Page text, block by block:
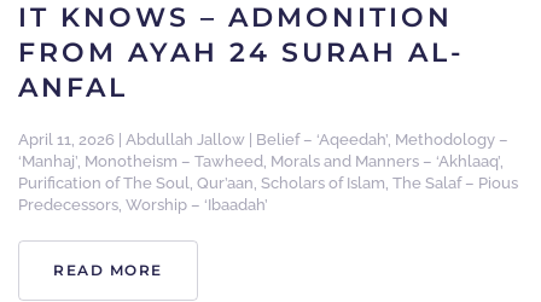
IT KNOWS – ADMONITION
FROM AYAH 24 SURAH AL-
ANFAL
April 11, 2026 Abdullah Jallow Belief – ‘Aqeedah’, Methodology –
‘Manhaj’, Monotheism – Tawheed, Morals and Manners – ‘Akhlaaq’,
Purification of The Soul, Qur’aan, Scholars of Islam, The Salaf – Pious
Predecessors, Worship – ‘Ibaadah’
READ MORE